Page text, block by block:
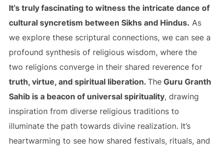
It’s truly fascinating to witness the intricate dance of
cultural syncretism between Sikhs and Hindus. As
we explore these scriptural connections, we can see a
profound synthesis of religious wisdom, where the
two religions converge in their shared reverence for
truth, virtue, and spiritual liberation. TheGuru Granth
Sahib is a beacon of universal spirituality, drawing
inspiration from diverse religious traditions to
illuminate the path towards divine realization. It’s
heartwarming to see how shared festivals, rituals, and